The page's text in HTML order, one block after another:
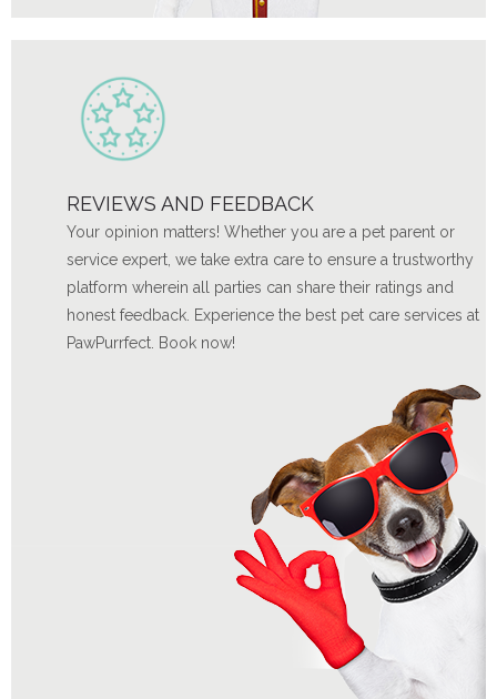
REVIEWS AND FEEDBACK
Your opinion matters! Whether you are a pet parent or
service expert, we take extra care to ensure a trustworthy
platform wherein all parties can share their ratings and
honest feedback. Experience the best pet care services at
PawPurrfect. Book now!